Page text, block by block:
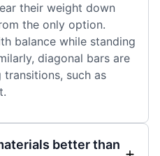
their weight down
the only option.
balance while standing
diagonal bars are
such as
better than